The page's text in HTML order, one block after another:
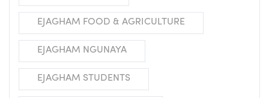
EJAGHAM FOOD & AGRICULTURE
EJAGHAM NGUNAYA
EJAGHAM STUDENTS